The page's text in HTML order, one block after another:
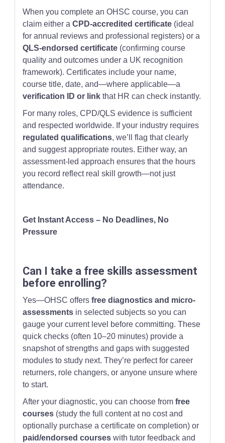
When you complete an OHSC course, you can
claim either aCPD-accredited certificate (ideal
for annual reviews and professional registers) or a
QLS-endorsed certificate (confirming course
quality and outcomes under a UK recognition
framework). Certificates include your name,
course title, date, and—where applicable—a
verification ID or link that HR can check instantly.
For many roles, CPD/QLS evidence is sufficient
and respected worldwide. If your industry requires
regulated qualifications, we’ll flag that clearly
and suggest appropriate routes. Either way, an
assessment-led approach ensures that the hours
you record reflect real skill growth—not just
attendance.
Get Instant Access – No Deadlines, No
Pressure
Can I take a free skills assessment
before enrolling?
Yes—OHSC offersfree diagnostics and micro-
assessments in selected subjects so you can
gauge your current level before committing. These
quick checks (often 10–20 minutes) provide a
snapshot of strengths and gaps with suggested
modules to study next. They’re perfect for career
returners, role changers, or anyone unsure where
to start.
After your diagnostic, you can choose fromfree
courses (study the full content at no cost and
optionally purchase a certificate on completion) or
paid/endorsed courses with tutor feedback and